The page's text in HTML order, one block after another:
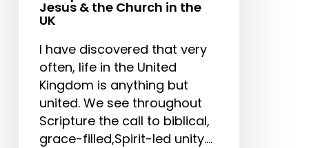
Jesus & the Church in the
UK
I have discovered that very
often, life in the United
Kingdom is anything but
united. We see throughout
Scripture the call to biblical,
grace-filled,Spirit-led unity.…